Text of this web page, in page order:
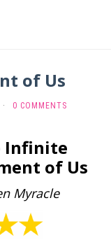
of Us
· 0 COMMENTS
Infinite
of Us
Myracle